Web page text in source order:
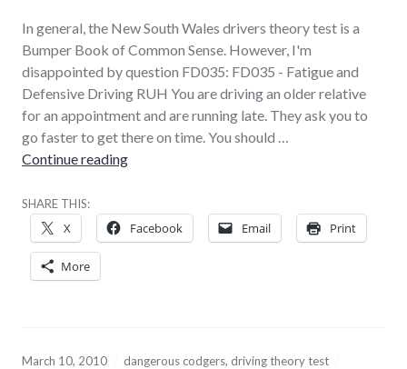
In general, the New South Wales drivers theory test is a
Bumper Book of Common Sense. However, I'm
disappointed by question FD035: FD035 - Fatigue and
Defensive Driving RUH You are driving an older relative
for an appointment and are running late. They ask you to
go faster to get there on time. You should …
Continue readingDisappointing bureaucrats
SHARE THIS:
X Facebook Email Print
More
March 10, 2010 dangerous codgers, driving theory test